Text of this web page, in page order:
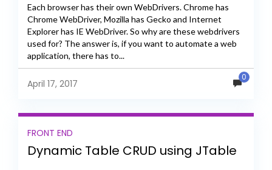
Each browser has their own WebDrivers. Chrome has
Chrome WebDriver, Mozilla has Gecko and Internet
Explorer has IE WebDriver. So why are these webdrivers
used for? The answer is, if you want to automate a web
application, there has to...
April 17, 2017
0
FRONT END
Dynamic Table CRUD using JTable